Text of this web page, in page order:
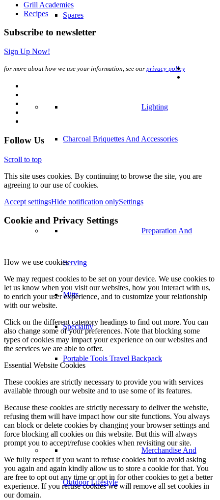
Spares
Lighting
Charcoal Briquettes And Accessories
Preparation And
Serving
Mitts
Speciality
Portable Tools Travel Backpack
Merchandise And
Outdoor Lifestyle
Grill Academies
Recipes
Subscribe to newsletter
Sign Up Now!
for more about how we use your information, see our privacy-policy
Follow Us
Scroll to top
This site uses cookies. By continuing to browse the site, you are
agreeing to our use of cookies.
Accept settingsHide notification onlySettings
Cookie and Privacy Settings
How we use cookies
We may request cookies to be set on your device. We use cookies to
let us know when you visit our websites, how you interact with us,
to enrich your user experience, and to customize your relationship
with our website.
Click on the different category headings to find out more. You can
also change some of your preferences. Note that blocking some
types of cookies may impact your experience on our websites and
the services we are able to offer.
Essential Website Cookies
These cookies are strictly necessary to provide you with services
available through our website and to use some of its features.
Because these cookies are strictly necessary to deliver the website,
refusing them will have impact how our site functions. You always
can block or delete cookies by changing your browser settings and
force blocking all cookies on this website. But this will always
prompt you to accept/refuse cookies when revisiting our site.
We fully respect if you want to refuse cookies but to avoid asking
you again and again kindly allow us to store a cookie for that. You
are free to opt out any time or opt in for other cookies to get a better
experience. If you refuse cookies we will remove all set cookies in
our domain.